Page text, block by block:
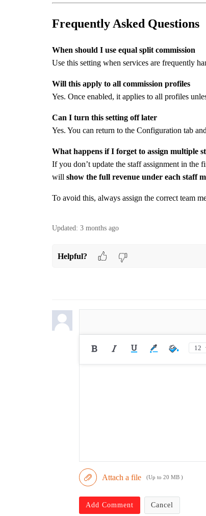
Frequently Asked Questions
When should I use equal split commission
Use this setting when services are frequently
Will this apply to all commission profiles
Yes. Once enabled, it applies to all profiles
Can I turn this setting off later
Yes. You can return to the Configuration tab
What happens if I forget to assign multiple
If you don’t update the staff assignment in the
will show the full revenue under each staff
To avoid this, always assign the correct team
Updated: 3 months ago
Helpful?
12
Attach a file (Up to 20 MB )
Add Comment Cancel